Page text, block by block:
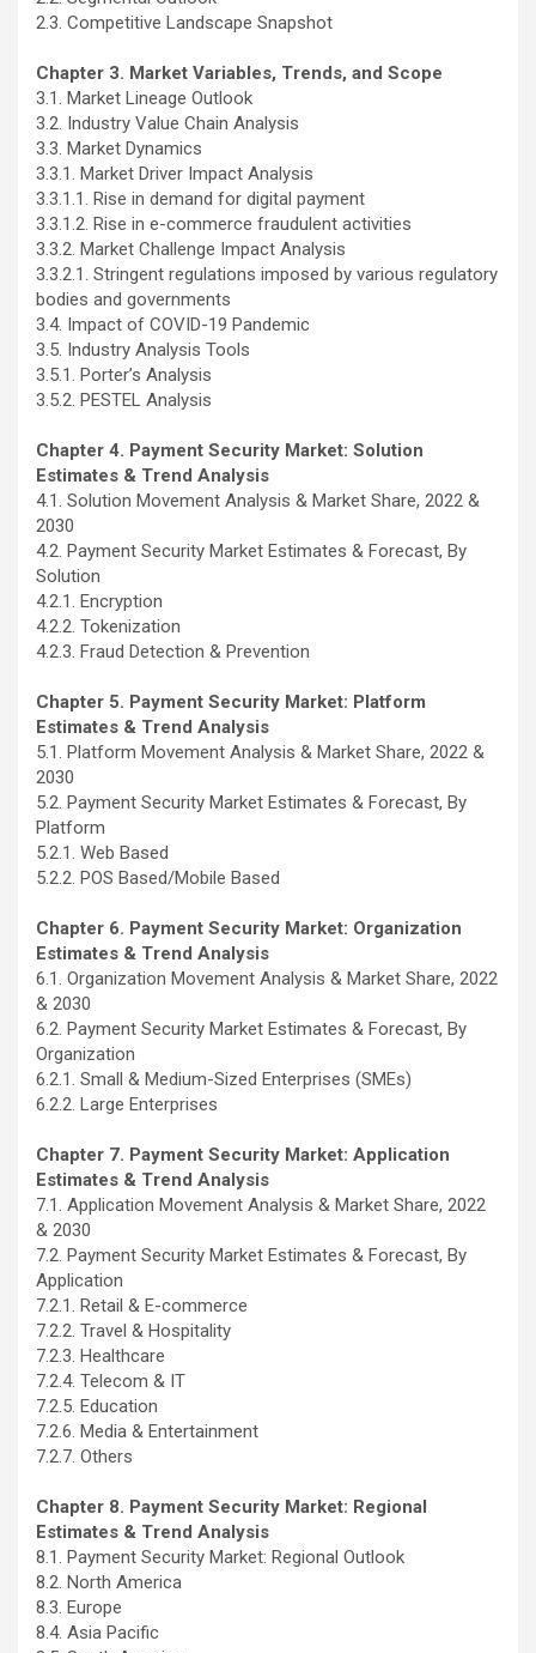
2.3. Competitive Landscape Snapshot
Chapter 3. Market Variables, Trends, and Scope
3.1. Market Lineage Outlook
3.2. Industry Value Chain Analysis
3.3. Market Dynamics
3.3.1. Market Driver Impact Analysis
3.3.1.1. Rise in demand for digital payment
3.3.1.2. Rise in e-commerce fraudulent activities
3.3.2. Market Challenge Impact Analysis
3.3.2.1. Stringent regulations imposed by various regulatory
bodies and governments
3.4. Impact of COVID-19 Pandemic
3.5. Industry Analysis Tools
3.5.1. Porter’s Analysis
3.5.2. PESTEL Analysis
Chapter 4. Payment Security Market: Solution
Estimates & Trend Analysis
4.1. Solution Movement Analysis & Market Share, 2022 &
2030
4.2. Payment Security Market Estimates & Forecast, By
Solution
4.2.1. Encryption
4.2.2. Tokenization
4.2.3. Fraud Detection & Prevention
Chapter 5. Payment Security Market: Platform
Estimates & Trend Analysis
5.1. Platform Movement Analysis & Market Share, 2022 &
2030
5.2. Payment Security Market Estimates & Forecast, By
Platform
5.2.1. Web Based
5.2.2. POS Based/Mobile Based
Chapter 6. Payment Security Market: Organization
Estimates & Trend Analysis
6.1. Organization Movement Analysis & Market Share, 2022
& 2030
6.2. Payment Security Market Estimates & Forecast, By
Organization
6.2.1. Small & Medium-Sized Enterprises (SMEs)
6.2.2. Large Enterprises
Chapter 7. Payment Security Market: Application
Estimates & Trend Analysis
7.1. Application Movement Analysis & Market Share, 2022
& 2030
7.2. Payment Security Market Estimates & Forecast, By
Application
7.2.1. Retail & E-commerce
7.2.2. Travel & Hospitality
7.2.3. Healthcare
7.2.4. Telecom & IT
7.2.5. Education
7.2.6. Media & Entertainment
7.2.7. Others
Chapter 8. Payment Security Market: Regional
Estimates & Trend Analysis
8.1. Payment Security Market: Regional Outlook
8.2. North America
8.3. Europe
8.4. Asia Pacific